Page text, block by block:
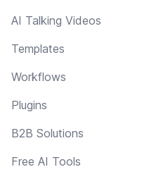
AI Talking Videos
Templates
Workflows
Plugins
B2B Solutions
Free AI Tools